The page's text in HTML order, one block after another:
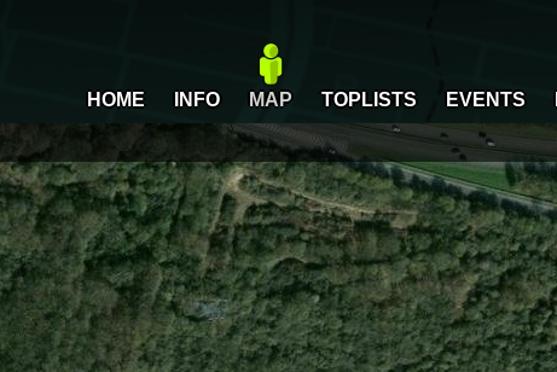
HOME INFO MAP TOPLISTS EVENTS